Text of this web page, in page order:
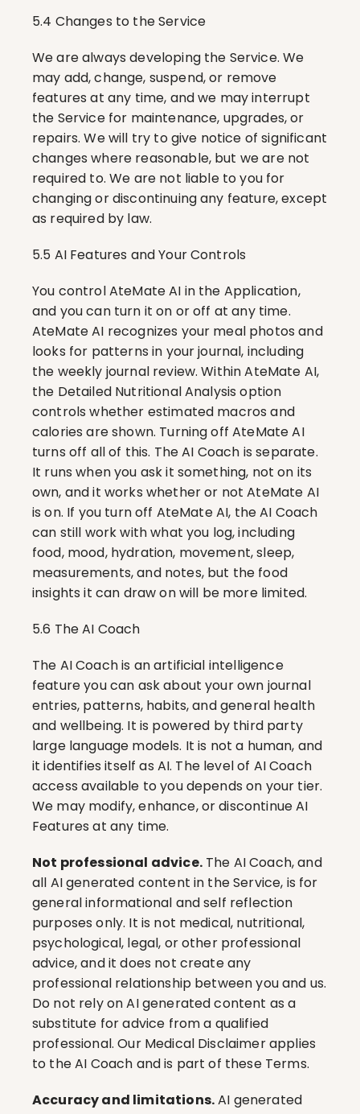
5.4 Changes to the Service
We are always developing the Service. We
may add, change, suspend, or remove
features at any time, and we may interrupt
the Service for maintenance, upgrades, or
repairs. We will try to give notice of significant
changes where reasonable, but we are not
required to. We are not liable to you for
changing or discontinuing any feature, except
as required by law.
5.5 AI Features and Your Controls
You control AteMate AI in the Application,
and you can turn it on or off at any time.
AteMate AI recognizes your meal photos and
looks for patterns in your journal, including
the weekly journal review. Within AteMate AI,
the Detailed Nutritional Analysis option
controls whether estimated macros and
calories are shown. Turning off AteMate AI
turns off all of this. The AI Coach is separate.
It runs when you ask it something, not on its
own, and it works whether or not AteMate AI
is on. If you turn off AteMate AI, the AI Coach
can still work with what you log, including
food, mood, hydration, movement, sleep,
measurements, and notes, but the food
insights it can draw on will be more limited.
5.6 The AI Coach
The AI Coach is an artificial intelligence
feature you can ask about your own journal
entries, patterns, habits, and general health
and wellbeing. It is powered by third party
large language models. It is not a human, and
it identifies itself as AI. The level of AI Coach
access available to you depends on your tier.
We may modify, enhance, or discontinue AI
Features at any time.
Not professional advice. The AI Coach, and
all AI generated content in the Service, is for
general informational and self reflection
purposes only. It is not medical, nutritional,
psychological, legal, or other professional
advice, and it does not create any
professional relationship between you and us.
Do not rely on AI generated content as a
substitute for advice from a qualified
professional. Our Medical Disclaimer applies
to the AI Coach and is part of these Terms.
Accuracy and limitations. AI generated